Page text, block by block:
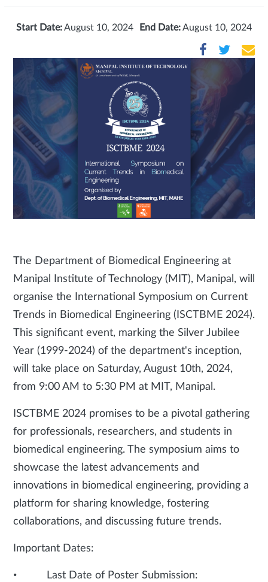
Start Date:August 10, 2024 End Date:August 10, 2024
The Department of Biomedical Engineering at
Manipal Institute of Technology (MIT), Manipal, will
organise the International Symposium on Current
Trends in Biomedical Engineering (ISCTBME 2024).
This significant event, marking the Silver Jubilee
Year (1999-2024) of the department's inception,
will take place on Saturday, August 10th, 2024,
from 9:00 AM to 5:30 PM at MIT, Manipal.
ISCTBME 2024 promises to be a pivotal gathering
for professionals, researchers, and students in
biomedical engineering. The symposium aims to
showcase the latest advancements and
innovations in biomedical engineering, providing a
platform for sharing knowledge, fostering
collaborations, and discussing future trends.
Important Dates:
• Last Date of Poster Submission: